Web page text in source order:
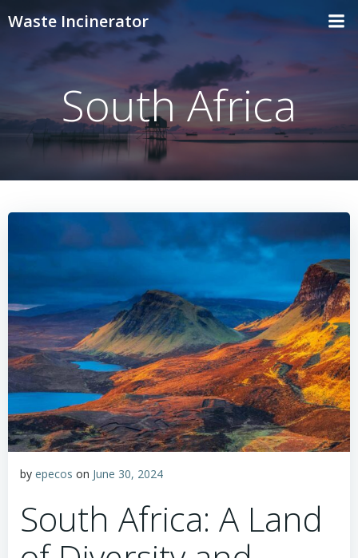
Waste Incinerator
South Africa
by epecos on June 30, 2024
South Africa: A Land